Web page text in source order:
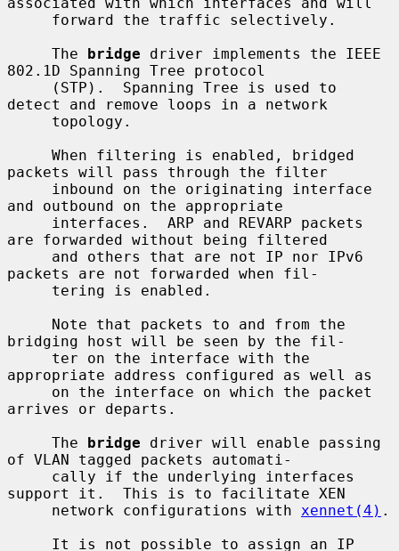
     The
bridge driver implements the IEEE
802.1D Spanning Tree protocol
detect and remove loops in a network
packets will pass through the filter
and outbound on the appropriate
are forwarded without being filtered
packets are not forwarded when fil-
bridging host will be seen by the fil-
appropriate address configured as well as
arrives or departs.
     The
bridge driver will enable passing
of VLAN tagged packets automati-
support it.  This is to facilitate XEN
     network configurations with
xennet(4) .